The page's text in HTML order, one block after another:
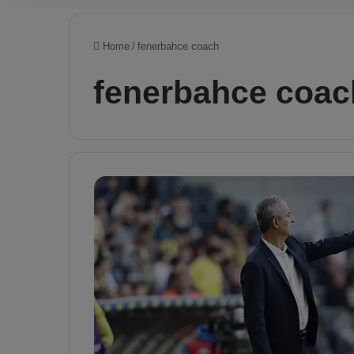
Home / fenerbahce coach
fenerbahce